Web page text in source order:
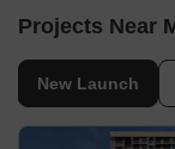
Projects Near
New Launch